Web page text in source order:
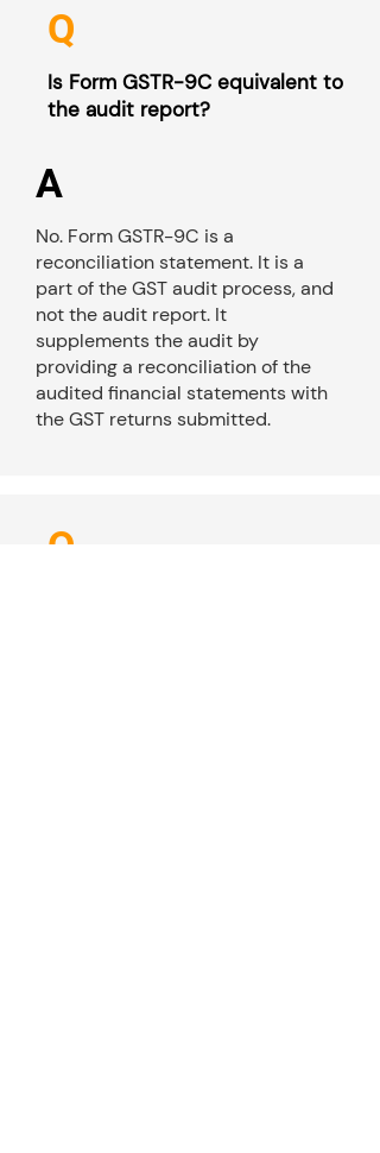
Q
Is Form GSTR-9C equivalent to
the audit report?
A
No. Form GSTR-9C is a
reconciliation statement. It is a
part of the GST audit process, and
not the audit report. It
supplements the audit by
providing a reconciliation of the
audited financial statements with
the GST returns submitted.
Q